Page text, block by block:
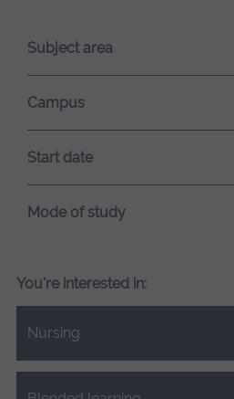
loading.Subject area
Campus
Start date
Mode of study
You're interested in:
Nursing
Close.